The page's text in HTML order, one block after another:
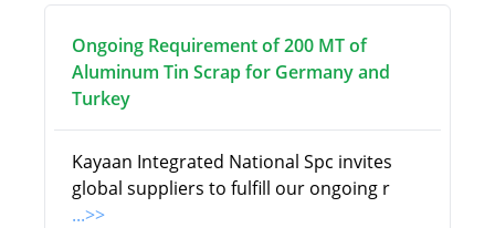
Ongoing Requirement of 200 MT of
Aluminum Tin Scrap for Germany and
Turkey
Kayaan Integrated National Spc invites
global suppliers to fulfill our ongoing r
...>>